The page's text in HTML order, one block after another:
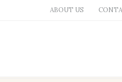
ABOUT US